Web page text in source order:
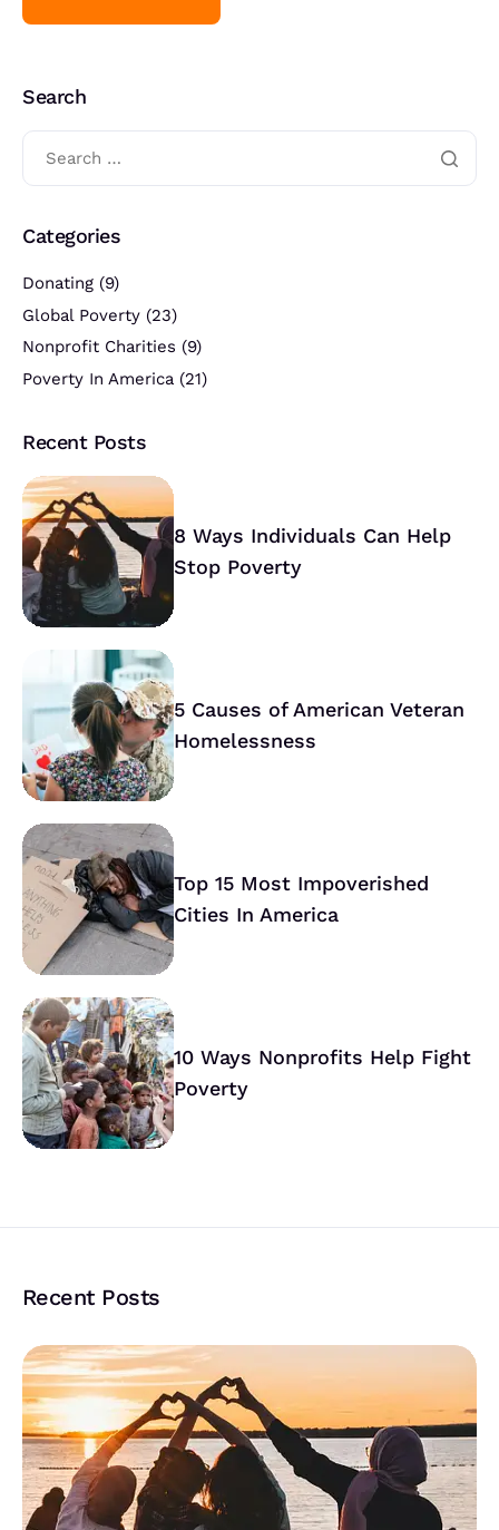
Search
Categories
Donating (9)
Global Poverty (23)
Nonprofit Charities (9)
Poverty In America (21)
Recent Posts
8 Ways Individuals Can Help
Stop Poverty
5 Causes of American Veteran
Homelessness
Top 15 Most Impoverished
Cities In America
10 Ways Nonprofits Help Fight
Poverty
Recent Posts